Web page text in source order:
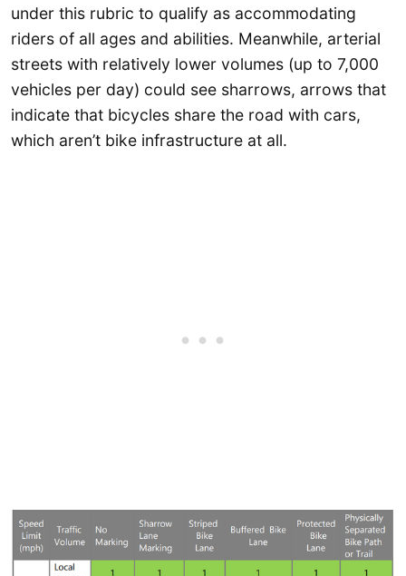
under this rubric to qualify as accommodating
riders of all ages and abilities. Meanwhile, arterial
streets with relatively lower volumes (up to 7,000
vehicles per day) could see sharrows, arrows that
indicate that bicycles share the road with cars,
which aren’t bike infrastructure at all.